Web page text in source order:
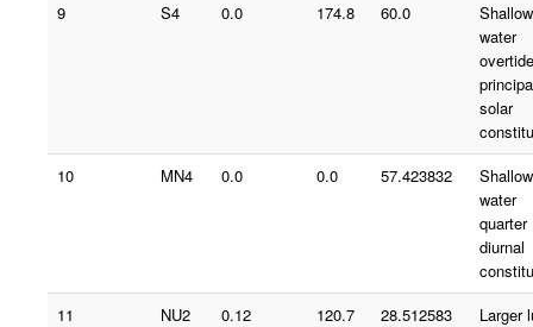
9
S4 0.0 174.8 60.0
Shallow
water
solar
10
MN4 0.0 0.0 57.423832
Shallow
water
quarter
diurnal
11
NU2 0.12 120.7 28.512583
Larger